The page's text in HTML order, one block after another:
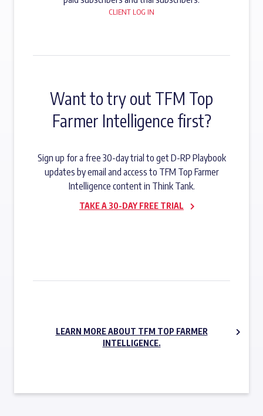
CLIENT LOG IN
Want to try out TFM Top
Farmer Intelligence first?
Sign up for a free 30-day trial to get D-RP Playbook
updates by email and access to TFM Top Farmer
Intelligence content in Think Tank.
TAKE A 30-DAY FREE TRIAL
LEARN MORE ABOUT TFM TOP FARMER
INTELLIGENCE.